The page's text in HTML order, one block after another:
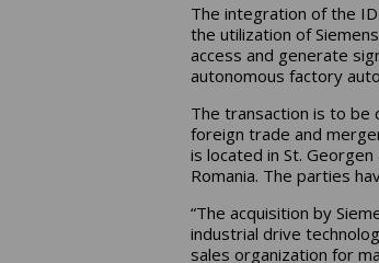
The integration of the
the utilization of
access and generate
autonomous factory
The transaction is to
foreign trade and
is located in St.
Romania. The parties
“The acquisition by
industrial drive
sales organization for